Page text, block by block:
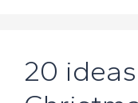
20